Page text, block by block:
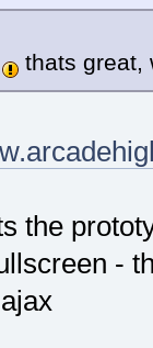
thats great,
the
-